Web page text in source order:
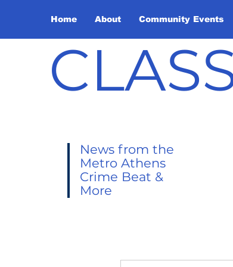
Home About Community Events
News from the
Metro Athens
Crime Beat &
More